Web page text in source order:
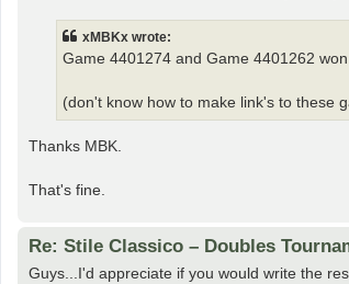
xMBKx wrote:
Game 4401274 and Game 4401262
(don't know how to make link's to these
Thanks MBK.
That's fine.
Re: Stile Classico – Doubles
Guys...I'd appreciate if you would write the